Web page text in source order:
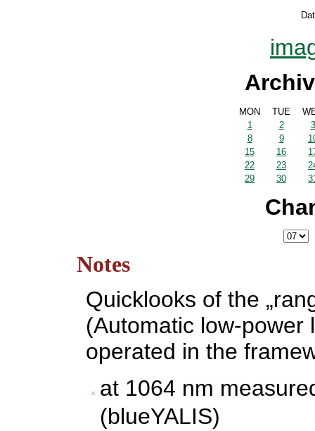
MON TUE
1
2
3
8
9
15
16
22
23
29
30
Notes
Quicklooks of the
(Automatic low-power
operated in the
at 1064 nm
(blueYALIS)